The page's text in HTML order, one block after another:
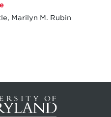
Marilyn M. Rubin